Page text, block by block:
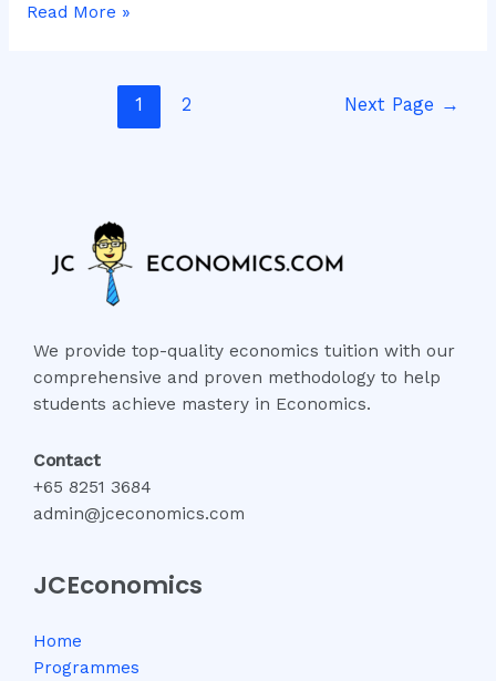
Read More »
1 2 Next Page →
We provide top-quality economics tuition with our
comprehensive and proven methodology to help
students achieve mastery in Economics.
Contact
+65 8251 3684
admin@jceconomics.com
JCEconomics
Home
Programmes